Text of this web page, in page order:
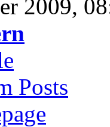
2009,
Posts